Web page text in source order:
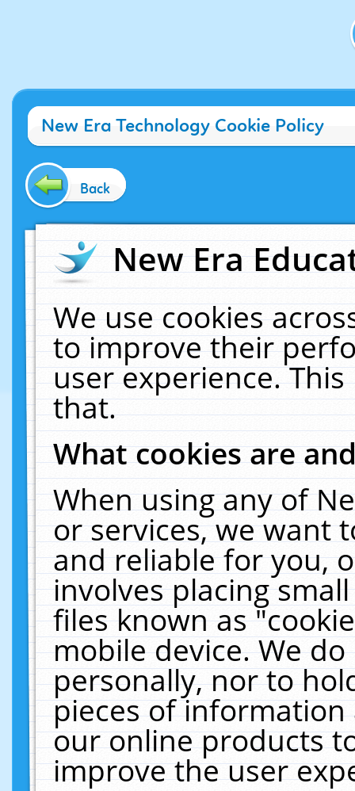
New Era Technology Cookie Policy
Back
New Era
We use cookies
to improve their
user experience.
that.
What cookies are
When using any of
or services, we want
and reliable for you,
involves placing
files known as
mobile device. We
personally, nor to
pieces of
our online products
improve the user